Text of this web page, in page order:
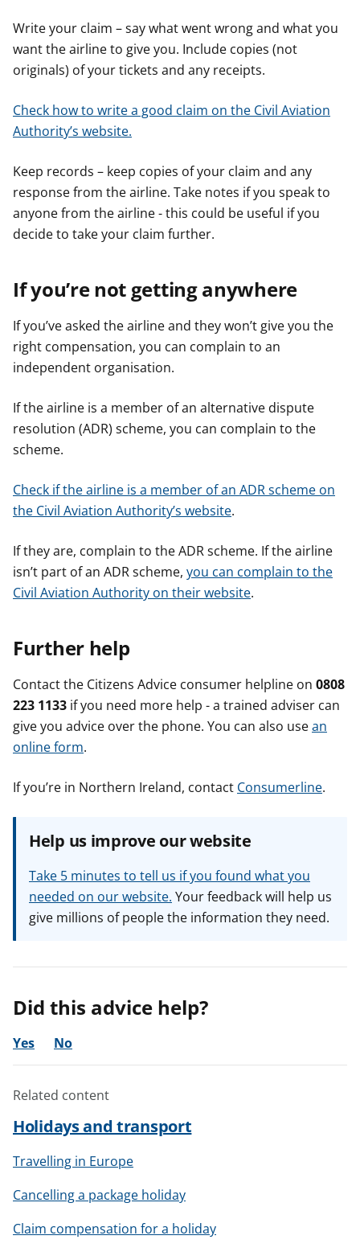
Write your claim – say what went wrong and what you
want the airline to give you. Include copies (not
originals) of your tickets and any receipts.
Check how to write a good claim on the Civil Aviation
Authority’s website.
Keep records – keep copies of your claim and any
response from the airline. Take notes if you speak to
anyone from the airline - this could be useful if you
decide to take your claim further.
If you’re not getting anywhere
If you’ve asked the airline and they won’t give you the
right compensation, you can complain to an
independent organisation.
If the airline is a member of an alternative dispute
resolution (ADR) scheme, you can complain to the
scheme.
Check if the airline is a member of an ADR scheme on
the Civil Aviation Authority’s website.
If they are, complain to the ADR scheme. If the airline
isn’t part of an ADR scheme, you can complain to the
Civil Aviation Authority on their website.
Further help
Contact the Citizens Advice consumer helpline on 0808
223 1133 if you need more help - a trained adviser can
give you advice over the phone. You can also usean
online form.
If you’re in Northern Ireland, contact Consumerline.
Help us improve our website
Take 5 minutes to tell us if you found what you
needed on our website. Your feedback will help us
give millions of people the information they need.
Did this advice help?
Yes No
Related content
Holidays and transport
Travelling in Europe
Cancelling a package holiday
Claim compensation for a holiday